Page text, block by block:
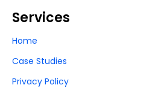
Services
Home
Case Studies
Privacy Policy